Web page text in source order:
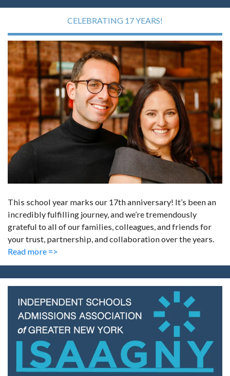
CELEBRATING 17 YEARS!
This school year marks our 17th anniversary! It’s been an
incredibly fulfilling journey, and we’re tremendously
grateful to all of our families, colleagues, and friends for
your trust, partnership, and collaboration over the years.
Read more =>